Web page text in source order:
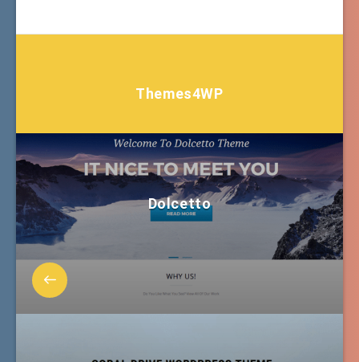
Themes4WP
Dolcetto